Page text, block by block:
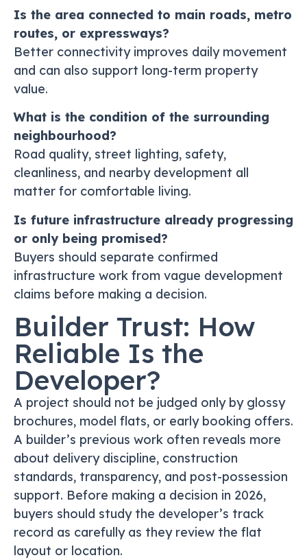
Is the area connected to main roads, metro
routes, or expressways?
Better connectivity improves daily movement
and can also support long-term property
value.
What is the condition of the surrounding
neighbourhood?
Road quality, street lighting, safety,
cleanliness, and nearby development all
matter for comfortable living.
Is future infrastructure already progressing
or only being promised?
Buyers should separate confirmed
infrastructure work from vague development
claims before making a decision.
Builder Trust: How
Reliable Is the
Developer?
A project should not be judged only by glossy
brochures, model flats, or early booking offers.
A builder’s previous work often reveals more
about delivery discipline, construction
standards, transparency, and post-possession
support. Before making a decision in 2026,
buyers should study the developer’s track
record as carefully as they review the flat
layout or location.